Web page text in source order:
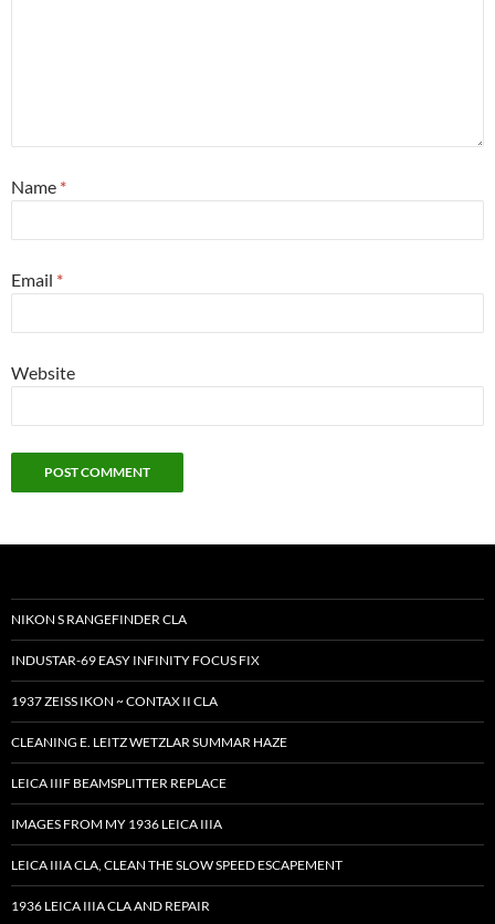
Name *
Email *
Website
NIKON S RANGEFINDER CLA
INDUSTAR-69 EASY INFINITY FOCUS FIX
1937 ZEISS IKON ~ CONTAX II CLA
CLEANING E. LEITZ WETZLAR SUMMAR HAZE
LEICA IIIF BEAMSPLITTER REPLACE
IMAGES FROM MY 1936 LEICA IIIA
LEICA IIIA CLA, CLEAN THE SLOW SPEED ESCAPEMENT
1936 LEICA IIIA CLA AND REPAIR